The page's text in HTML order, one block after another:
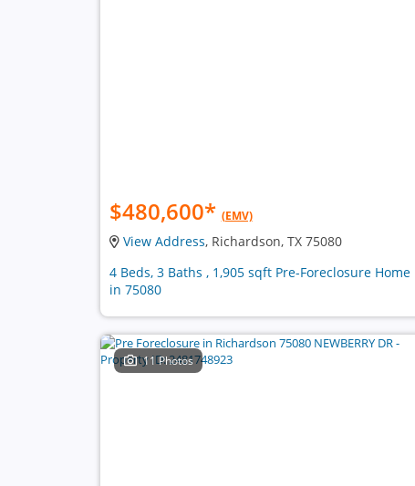
$480,600* (EMV)
View Address, Richardson, TX 75080
4 Beds, 3 Baths , 1,905 sqft Pre-Foreclosure Home
in 75080
11 Photos